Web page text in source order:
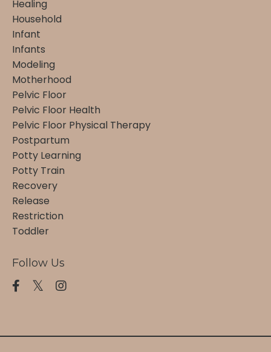
Healing
Household
Infant
Infants
Modeling
Motherhood
Pelvic Floor
Pelvic Floor Health
Pelvic Floor Physical Therapy
Postpartum
Potty Learning
Potty Train
Recovery
Release
Restriction
Toddler
Follow Us